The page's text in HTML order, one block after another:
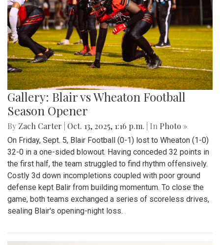
Gallery: Blair vs Wheaton Football
Season Opener
By Zach Carter Oct. 13, 2025, 1:16 p.m. | In Photo »
On Friday, Sept. 5, Blair Football (0-1) lost to Wheaton (1-0)
32-0 in a one-sided blowout. Having conceded 32 points in
the first half, the team struggled to find rhythm offensively.
Costly 3d down incompletions coupled with poor ground
defense kept Balir from building momentum. To close the
game, both teams exchanged a series of scoreless drives,
sealing Blair's opening-night loss.